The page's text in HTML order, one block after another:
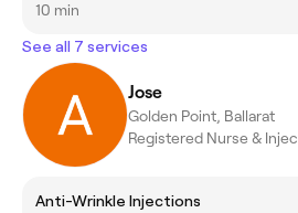
10 min
See all 7 services
Jose
Golden Point, Ballarat
Registered Nurse &
Anti-Wrinkle Injections